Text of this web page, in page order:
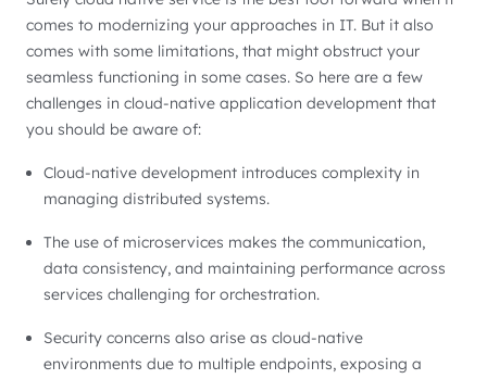
comes to modernizing your approaches in IT. But it also
comes with some limitations, that might obstruct your
seamless functioning in some cases. So here are a few
challenges in cloud-native application development that
you should be aware of:
Cloud-native development introduces complexity in
managing distributed systems.
The use of microservices makes the communication,
data consistency, and maintaining performance across
services challenging for orchestration.
Security concerns also arise as cloud-native
environments due to multiple endpoints, exposing a